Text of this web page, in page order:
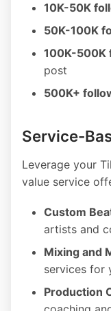
10K-50K
50K-100K
100K-500K
post
500K+
Service-
Leverage your
value service
Custom
artists and
Mixing and
services for
Production